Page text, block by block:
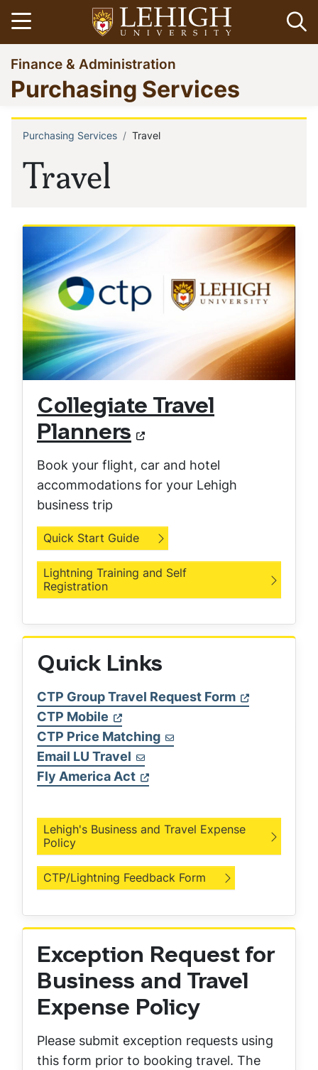
Skip
to
main
content
Open menu
Go
to
homepage
Finance & Administration
Purchasing Services
Travel
Breadcrumb
Purchasing Services Travel
Collegiate Travel
Planners
Book your flight, car and hotel
accommodations for your Lehigh
business trip
Quick Start Guide
Lightning Training and Self
Registration
Quick Links
CTP Group Travel Request Form
CTP Mobile
CTP Price Matching
Email LU Travel
Fly America Act
Lehigh's Business and Travel Expense
Policy
CTP/Lightning Feedback Form
Exception Request for
Business and Travel
Expense Policy
Please submit exception requests using
this form prior to booking travel. The